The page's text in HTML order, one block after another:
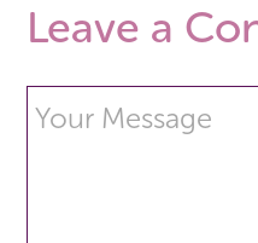
Leave a